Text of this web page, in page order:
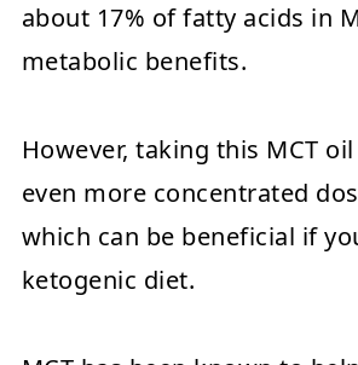
about 17% of fatty acids in
metabolic benefits.
However, taking this MCT
even more concentrated
which can be beneficial if
ketogenic diet.